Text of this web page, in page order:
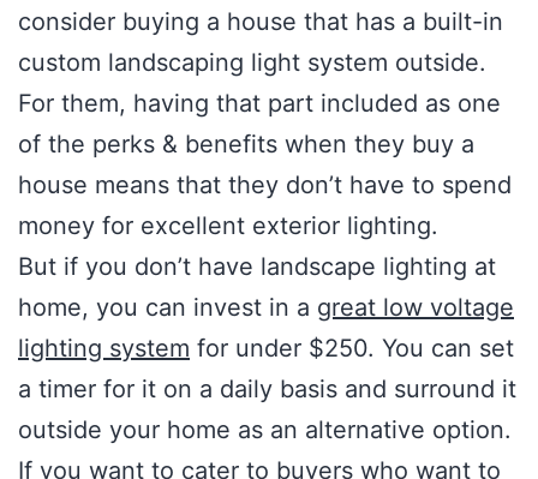
consider buying a house that has a built-in
custom landscaping light system outside.
For them, having that part included as one
of the perks & benefits when they buy a
house means that they don’t have to spend
money for excellent exterior lighting.
But if you don’t have landscape lighting at
home, you can invest in a great low voltage
lighting system for under $250. You can set
a timer for it on a daily basis and surround it
outside your home as an alternative option.
If you want to cater to buyers who want to